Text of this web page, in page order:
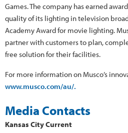
Games. The company has earned
quality of its lighting in television
Academy Award for movie lighting.
partner with customers to plan,
free solution for their facilities.
For more information on Musco’s
www.musco.com/au/.
Media Contacts
Kansas City Current